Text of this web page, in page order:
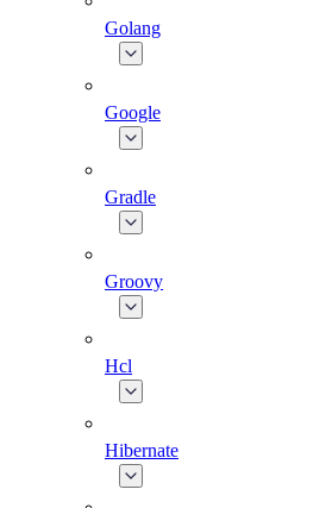
Golang
Google
Gradle
Groovy
Hcl
Hibernate